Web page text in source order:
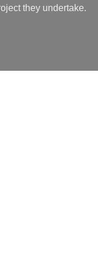
they undertake.